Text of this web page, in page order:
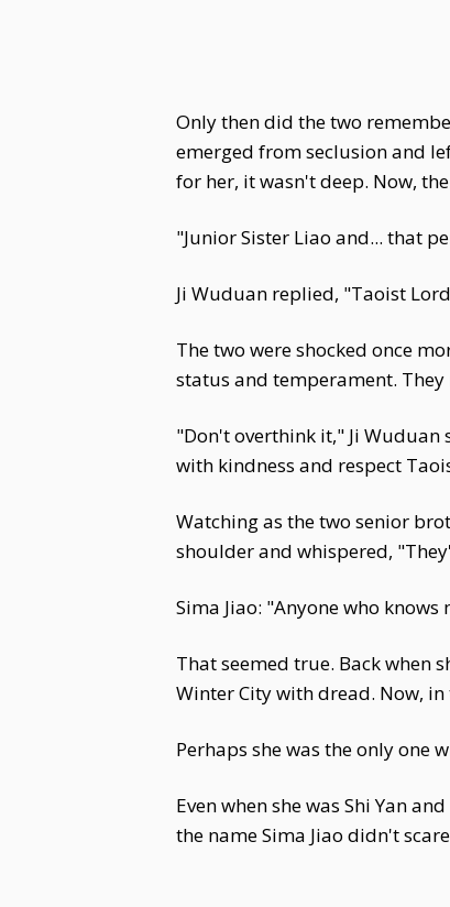
Only then did the two
emerged from seclusion and
for her, it wasn't deep. Now,
"Junior Sister Liao and... that
Ji Wuduan replied, "Taoist
The two were shocked once
status and temperament.
"Don't overthink it," Ji
with kindness and respect
Watching as the two senior
shoulder and whispered,
Sima Jiao: "Anyone who
That seemed true. Back when
Winter City with dread. Now,
Perhaps she was the only one
Even when she was Shi Yan
the name Sima Jiao didn't